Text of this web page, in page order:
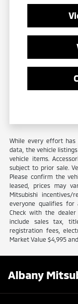
While every effort
data, the vehicle
vehicle items.
subject to prior sale.
Please confirm the
leased, prices may
Mitsubishi
everyone qualifies for
Check with the
include sales tax,
registration fees,
Market Value $4,995
Albany